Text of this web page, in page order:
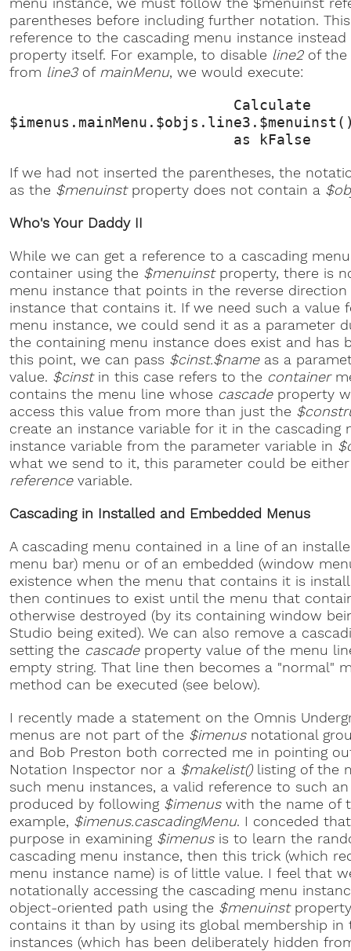
parentheses before including further notation.
reference to the cascading menu instance
property itself. For example, to disable line2of the
from line3of mainMenu, we would execute:
Calculate
as kFalse
If we had not inserted the parentheses, the
as the $menuinstproperty does not contain a
Who's Your Daddy II
While we can get a reference to a cascading
container using the $menuinstproperty, there is
menu instance that points in the reverse
instance that contains it. If we need such a value
menu instance, we could send it as a parameter
the containing menu instance does exist and has
this point, we can pass $cinst.$nameas a
value. $cinstin this case refers to the container
contains the menu line whose cascadeproperty
access this value from more than just the
create an instance variable for it in the cascading
instance variable from the parameter variable in
what we send to it, this parameter could be
referencevariable.
Cascading in Installed and Embedded Menus
A cascading menu contained in a line of an
menu bar) menu or of an embedded (window
existence when the menu that contains it is
then continues to exist until the menu that
otherwise destroyed (by its containing window
Studio being exited). We can also remove a
setting the cascadeproperty value of the menu
empty string. That line then becomes a "normal"
method can be executed (see below).
I recently made a statement on the Omnis
menus are not part of the $imenusnotational
and Bob Preston both corrected me in pointing
Notation Inspector nor a $makelist()listing of the
such menu instances, a valid reference to such
produced by following $imenuswith the name of
example, $imenus.cascadingMenu. I conceded
purpose in examining $imenusis to learn the
cascading menu instance, then this trick (which
menu instance name) is of little value. I feel that
notationally accessing the cascading menu
object-oriented path using the $menuinst
contains it than by using its global membership in
instances (which has been deliberately hidden